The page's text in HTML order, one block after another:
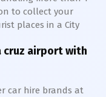
to collect your
places in a City
cruz airport with
car hire brands at